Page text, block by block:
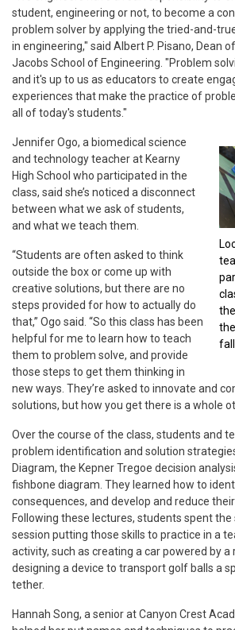
student, engineering or not, to become a
problem solver by applying the tried-and-
in engineering," said Albert P. Pisano, Dean
Jacobs School of Engineering. "Problem
and it's up to us as educators to create
experiences that make the practice of
all of today's students."
fall.
Jennifer Ogo, a biomedical science
and technology teacher at Kearny
High School who participated in the
class, said she’s noticed a disconnect
between what we ask of students,
and what we teach them.
“Students are often asked to think
outside the box or come up with
creative solutions, but there are no
steps provided for how to actually do
that,” Ogo said. “So this class has been
helpful for me to learn how to teach
them to problem solve, and provide
those steps to get them thinking in
new ways. They’re asked to innovate and
solutions, but how you get there is a whole
Over the course of the class, students and
problem identification and solution
Diagram, the Kepner Tregoe decision
fishbone diagram. They learned how to
consequences, and develop and reduce
Following these lectures, students spent
session putting those skills to practice in a
activity, such as creating a car powered by a
designing a device to transport golf balls a
tether.
Hannah Song, a senior at Canyon Crest